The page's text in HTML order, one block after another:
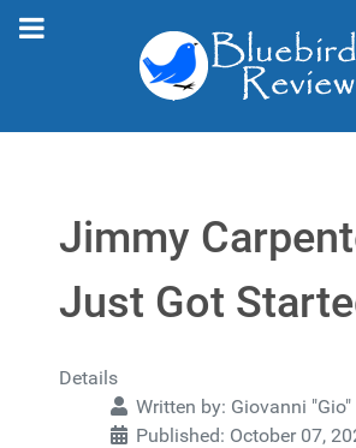
Jimmy
Just Got
Details
Written by: Giovanni
Published: October 07,